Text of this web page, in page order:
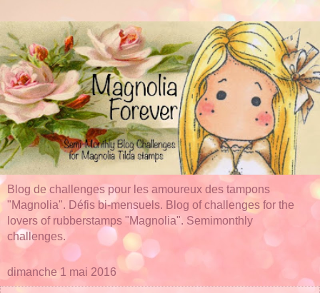
Blog de challenges pour les amoureux des tampons
"Magnolia". Défis bi-mensuels. Blog of challenges for the
lovers of rubberstamps "Magnolia". Semimonthly
challenges.
dimanche 1 mai 2016